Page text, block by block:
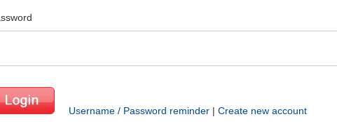
Username / Password reminder | Create new account